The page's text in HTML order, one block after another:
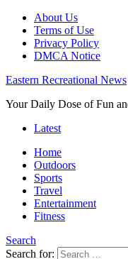
About Us
Terms of Use
Privacy Policy
DMCA Notice
Eastern Recreational News
Your Daily Dose of Fun
Latest
Home
Outdoors
Sports
Travel
Entertainment
Fitness
Search
Search for: